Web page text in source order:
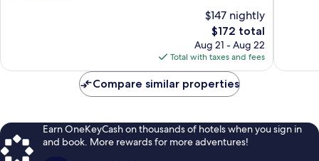
$147 nightly
The
price
is
$172
$172 total
Aug 21 - Aug 22
Total with taxes and fees
Compare similar properties
Earn OneKeyCash on thousands of hotels when you sign in
and book. More rewards for more adventures!